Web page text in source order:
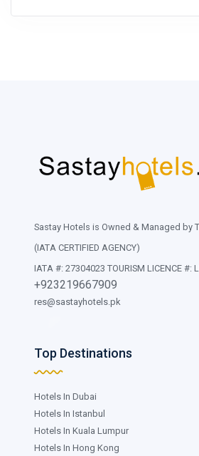
Sastay Hotels is Owned & Managed by
(IATA CERTIFIED AGENCY)
IATA #: 27304023 TOURISM LICENCE #:
+923219667909
res@sastayhotels.pk
Top Destinations
Hotels In Dubai
Hotels In Istanbul
Hotels In Kuala Lumpur
Hotels In Hong Kong